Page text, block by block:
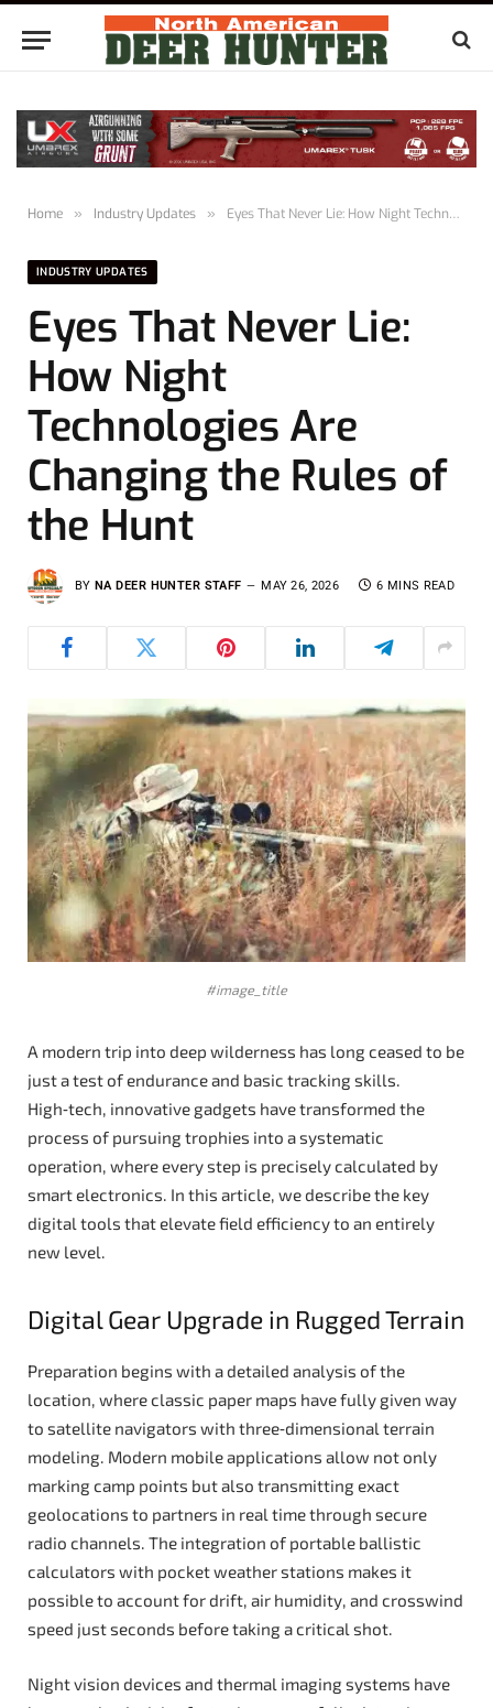
Home » Industry Updates » Eyes That Never Lie: How Night Technologies Are Changing the Rules of the Hunt
INDUSTRY UPDATES
Eyes That Never Lie:
How Night
Technologies Are
Changing the Rules of
the Hunt
BY NA DEER HUNTER STAFF MAY 26, 2026 6 MINS READ
#image_title
A modern trip into deep wilderness has long ceased to be
just a test of endurance and basic tracking skills.
High‑tech, innovative gadgets have transformed the
process of pursuing trophies into a systematic
operation, where every step is precisely calculated by
smart electronics. In this article, we describe the key
digital tools that elevate field efficiency to an entirely
new level.
Digital Gear Upgrade in Rugged Terrain
Preparation begins with a detailed analysis of the
location, where classic paper maps have fully given way
to satellite navigators with three‑dimensional terrain
modeling. Modern mobile applications allow not only
marking camp points but also transmitting exact
geolocations to partners in real time through secure
radio channels. The integration of portable ballistic
calculators with pocket weather stations makes it
possible to account for drift, air humidity, and crosswind
speed just seconds before taking a critical shot.
Night vision devices and thermal imaging systems have